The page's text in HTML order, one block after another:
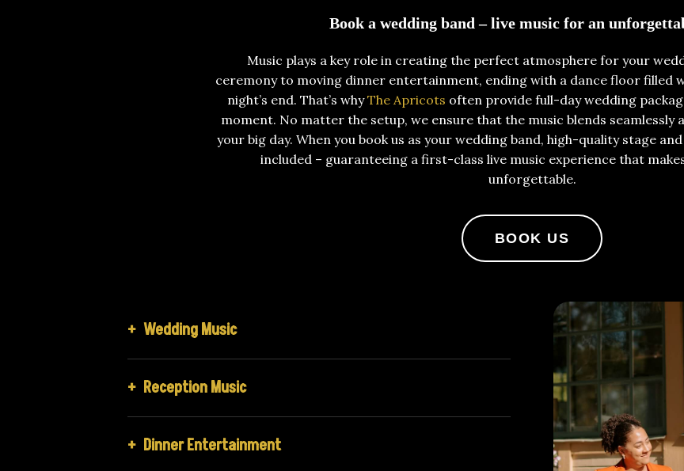
Book a wedding band – live music for an
Music plays a key role in creating the perfect atmosphere for your
ceremony to moving dinner entertainment, ending with a dance floor filled
night’s end. That’s whyThe Apricots often provide full-day wedding
moment. No matter the setup, we ensure that the music blends seamlessly
your big day. When you book us as your wedding band, high-quality stage
included – guaranteeing a first-class live music experience that
unforgettable.
BOOK US
+ Wedding Music
+ Reception Music
+ Dinner Entertainment